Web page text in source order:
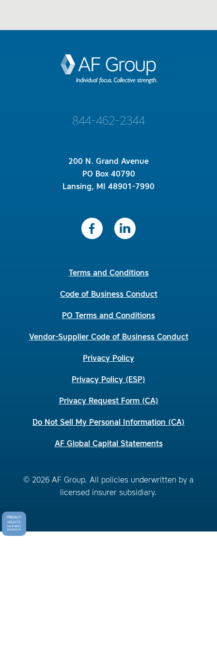
844-462-2344
200 N. Grand Avenue
PO Box 40790
Lansing, MI 48901-7990
Terms and Conditions
Code of Business Conduct
PO Terms and Conditions
Vendor-Supplier Code of Business Conduct
Privacy Policy
Privacy Policy (ESP)
Privacy Request Form (CA)
Do Not Sell My Personal Information (CA)
AF Global Capital Statements
© 2026 AF Group. All policies underwritten by a
licensed insurer subsidiary.